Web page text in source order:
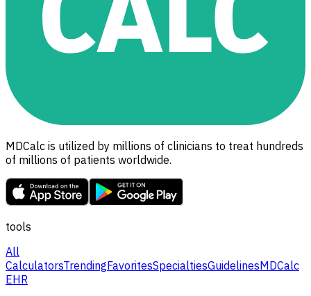
MDCalc is utilized by millions of clinicians to treat hundreds
of millions of patients worldwide.
tools
All
CalculatorsTrendingFavoritesSpecialtiesGuidelinesMDCalc
EHR